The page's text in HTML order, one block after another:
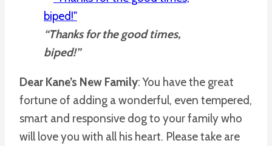
“Thanks for the good times,
biped!”
Dear Kane’s New Family: You have the great
fortune of adding a wonderful, even tempered,
smart and responsive dog to your family who
will love you with all his heart. Please take are